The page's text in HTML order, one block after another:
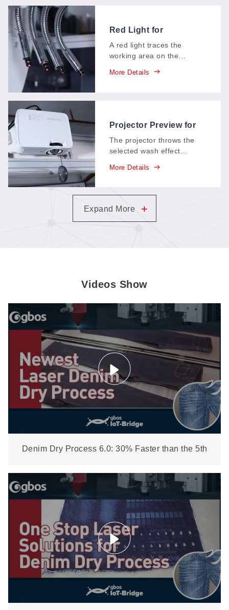
Red Light for
Positioning (Denim
Systems)
A red light traces the
working area on the
fires—operators see
More Details
Projector Preview for
Denim Wash Effects
The projector throws the
selected wash effect
real time—whiskers, fades,
actual garment before the
laser touches it, so the
More Details
Expand More +
Videos Show
Denim Dry Process 6.0: 30% Faster than the 5th
Generation (XXP5-600-AW)